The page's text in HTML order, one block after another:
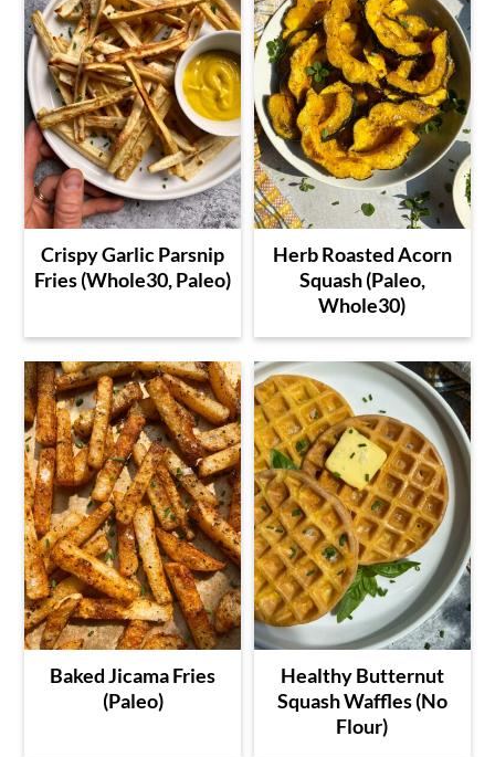
Crispy Garlic Parsnip
Fries (Whole30, Paleo)
Herb Roasted Acorn
Squash (Paleo,
Whole30)
Baked Jicama Fries
(Paleo)
Healthy Butternut
Squash Waffles (No
Flour)